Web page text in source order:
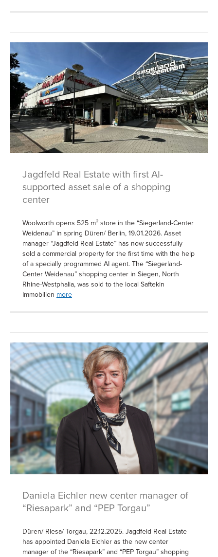
Jagdfeld Real Estate with first AI-
supported asset sale of a shopping
center
Woolworth opens 525 m² store in the “Siegerland-Center
Weidenau” in spring Düren/ Berlin, 19.01.2026. Asset
manager “Jagdfeld Real Estate” has now successfully
sold a commercial property for the first time with the help
of a specially programmed AI agent. The “Siegerland-
Center Weidenau” shopping center in Siegen, North
Rhine-Westphalia, was sold to the local Saftekin
Immobilien more
Daniela Eichler new center manager of
“Riesapark” and “PEP Torgau”
Düren/ Riesa/ Torgau, 22.12.2025. Jagdfeld Real Estate
has appointed Daniela Eichler as the new center
manager of the “Riesapark” and “PEP Torgau” shopping